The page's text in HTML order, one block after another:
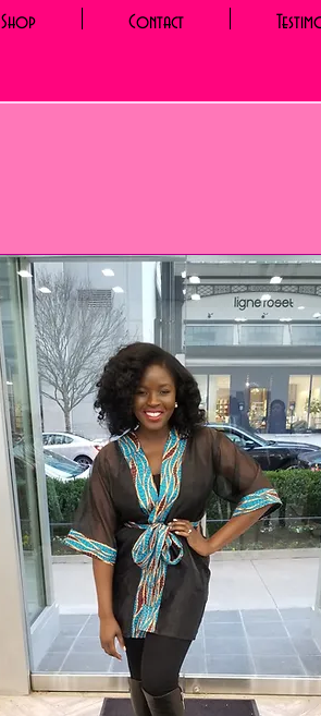
Shop Contact